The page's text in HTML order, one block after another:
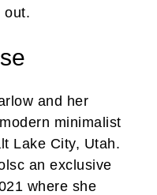
out.
and her
minimalist
Lake City, Utah.
an exclusive
where she